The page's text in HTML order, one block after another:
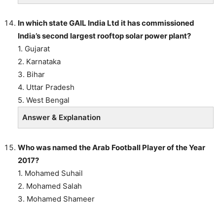
In which state GAIL India Ltd it has commissioned
India’s second largest rooftop solar power plant?
1. Gujarat
2. Karnataka
3. Bihar
4. Uttar Pradesh
5. West Bengal
Answer & Explanation
Who was named the Arab Football Player of the Year
2017?
1. Mohamed Suhail
2. Mohamed Salah
3. Mohamed Shameer